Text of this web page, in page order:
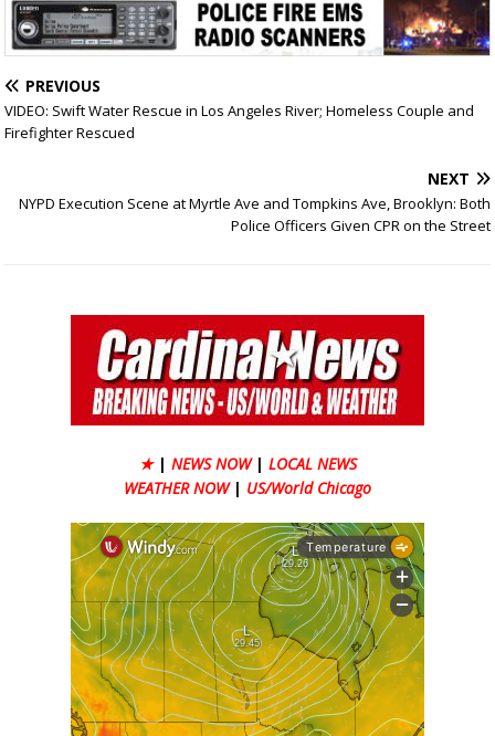
PREVIOUS
VIDEO: Swift Water Rescue in Los Angeles River; Homeless Couple and
Firefighter Rescued
NEXT
NYPD Execution Scene at Myrtle Ave and Tompkins Ave, Brooklyn: Both
Police Officers Given CPR on the Street
★ | NEWS NOW | LOCAL NEWS
WEATHER NOW | US/World Chicago